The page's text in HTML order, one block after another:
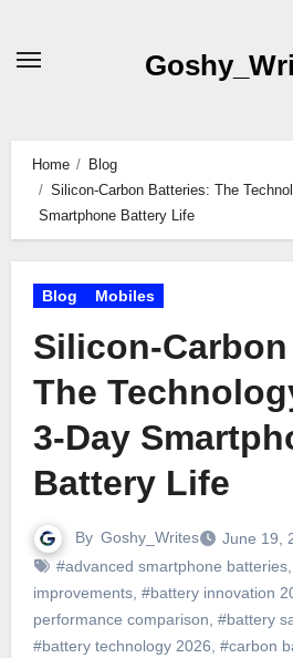
Home
Blog
Silicon-Carbon Batteries: The
Smartphone Battery Life
Blog Mobiles
Silicon-
The
3-Day
Battery Life
By Goshy_Writes
June 19,
#advanced smartphone batteries,
improvements, #battery innovation
performance comparison #battery
#battery technology 2026 #carbon